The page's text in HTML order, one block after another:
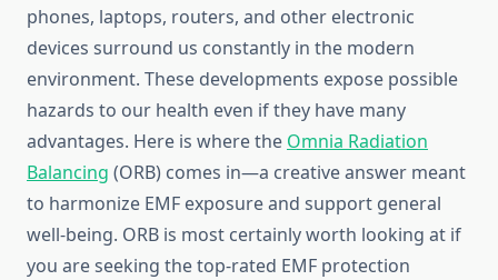
phones, laptops, routers, and other electronic
devices surround us constantly in the modern
environment. These developments expose possible
hazards to our health even if they have many
advantages. Here is where the Omnia Radiation
Balancing (ORB) comes in—a creative answer meant
to harmonize EMF exposure and support general
well-being. ORB is most certainly worth looking at if
you are seeking the top-rated EMF protection